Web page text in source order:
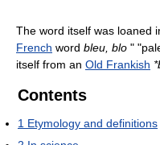
The word itself was loaned
French word bleu, blo "
itself from an Old Frankish
Contents
1 Etymology and definitions